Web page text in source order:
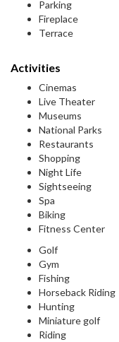
Parking
Fireplace
Terrace
Activities
Cinemas
Live Theater
Museums
National Parks
Restaurants
Shopping
Night Life
Sightseeing
Spa
Biking
Fitness Center
Golf
Gym
Fishing
Horseback Riding
Hunting
Miniature golf
Riding